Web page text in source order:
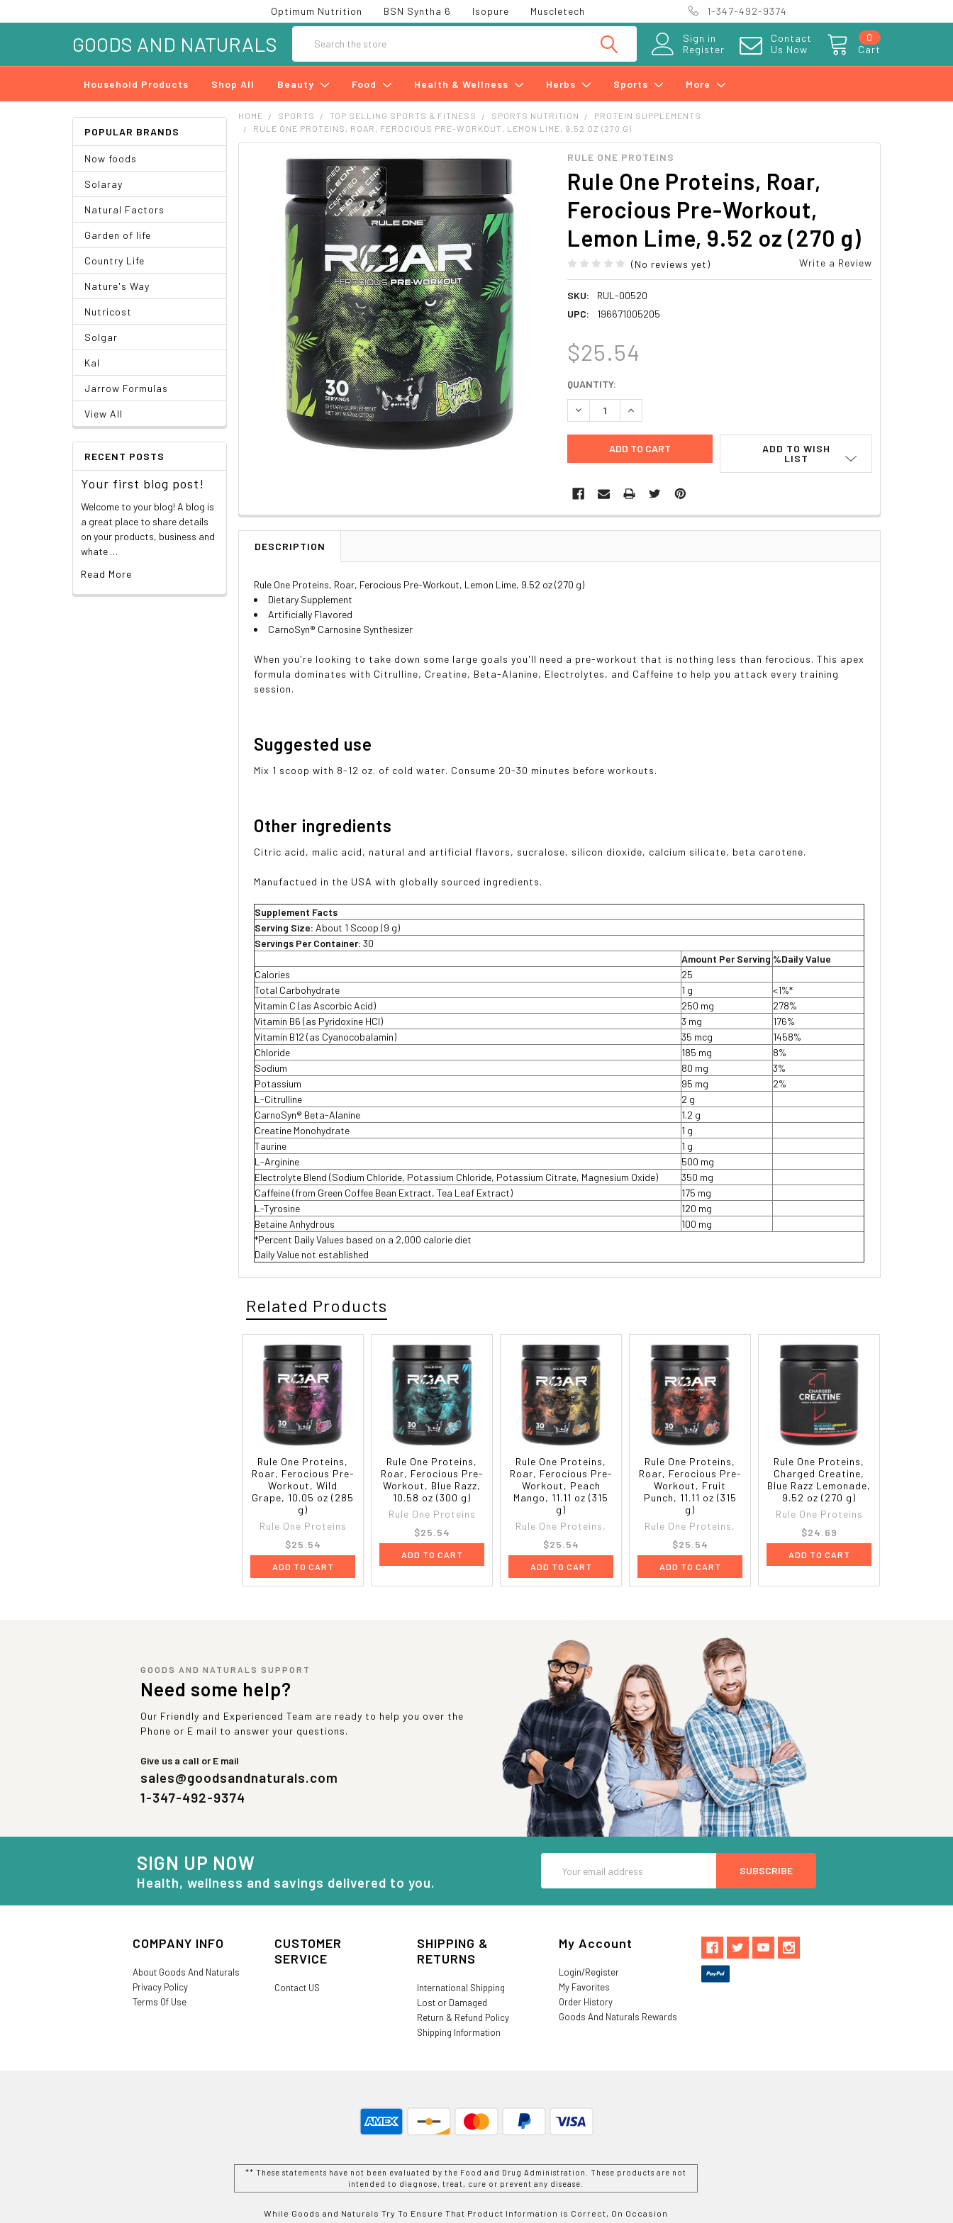
Optimum Nutrition BSN Syntha 6 Isopure Muscletech 1-347-492-9374
Sign in
Register
Contact
Us Now
Cart
0
GOODS AND NATURALS
Household Products Shop All Beauty Food Health & Wellness Herbs Sports More
POPULAR BRANDS
Now foods
Solaray
Natural Factors
Garden of life
Country Life
Nature's Way
Nutricost
Solgar
Kal
Jarrow Formulas
View All
RECENT POSTS
Your first blog post!
Welcome to your blog! A blog is
a great place to share details
on your products, business and
whate …
Read More
HOME SPORTS TOP SELLING SPORTS & FITNESS SPORTS NUTRITION
PROTEIN SUPPLEMENTS
RULE ONE PROTEINS, ROAR, FEROCIOUS PRE-WORKOUT, LEMON LIME, 9.52 OZ (270 G)
RULE ONE PROTEINS
Rule One Proteins, Roar,
Ferocious Pre-Workout,
Lemon Lime, 9.52 oz (270 g)
(No reviews yet) Write a Review
SKU:
RUL-00520
UPC:
196671005205
$25.54
CURRENT
STOCK:
QUANTITY:
DECREASE QUANTITY:INCREASE QUANTITY:
ADD TO WISH
LIST
FREQUENTLY
SELECT
SELECTED
TO CART
DESCRIPTION
Rule One Proteins, Roar, Ferocious Pre-Workout, Lemon Lime, 9.52 oz (270 g)
Dietary Supplement
Artificially Flavored
CarnoSyn® Carnosine Synthesizer
When you're looking to take down some large goals you'll need a pre-workout that is nothing less than ferocious. This apex
formula dominates with Citrulline, Creatine, Beta-Alanine, Electrolytes, and Caffeine to help you attack every training
session.
Suggested use
Mix 1 scoop with 8-12 oz. of cold water. Consume 20-30 minutes before workouts.
Other ingredients
Citric acid, malic acid, natural and artificial flavors, sucralose, silicon dioxide, calcium silicate, beta carotene.
Manufactued in the USA with globally sourced ingredients.
Supplement Facts
Serving Size: About 1 Scoop (9 g)
Servings Per Container:30
Amount Per Serving %Daily Value
Calories
25
Total Carbohydrate
1 g
<1%*
Vitamin C (as Ascorbic Acid)
250 mg
278%
Vitamin B6 (as Pyridoxine HCI)
3 mg
176%
Vitamin B12 (as Cyanocobalamin)
35 mcg
1458%
Chloride
185 mg
8%
Sodium
80 mg
3%
Potassium
95 mg
2%
L-Citrulline
2 g
CarnoSyn® Beta-Alanine
1.2 g
Creatine Monohydrate
1 g
Taurine
1 g
L-Arginine
500 mg
Electrolyte Blend (Sodium Chloride, Potassium Chloride, Potassium Citrate, Magnesium Oxide)
350 mg
Caffeine (from Green Coffee Bean Extract, Tea Leaf Extract)
175 mg
L-Tyrosine
120 mg
Betaine Anhydrous
100 mg
*Percent Daily Values based on a 2,000 calorie diet
Daily Value not established
Related Products
Rule One Proteins,
Roar, Ferocious Pre-
Workout, Wild
Grape, 10.05 oz (285
g)
Rule One Proteins
$25.54
ADD TO CART
Rule One Proteins,
Roar, Ferocious Pre-
Workout, Blue Razz,
10.58 oz (300 g)
Rule One Proteins
$25.54
ADD TO CART
Rule One Proteins,
Roar, Ferocious Pre-
Workout, Peach
Mango, 11.11 oz (315
g)
Rule One Proteins,
$25.54
ADD TO CART
Rule One Proteins,
Roar, Ferocious Pre-
Workout, Fruit
Punch, 11.11 oz (315
g)
Rule One Proteins,
$25.54
ADD TO CART
Rule One Proteins,
Charged Creatine,
Blue Razz Lemonade,
9.52 oz (270 g)
Rule One Proteins
$24.69
ADD TO CART
GOODS AND NATURALS SUPPORT
Need some help?
Our Friendly and Experienced Team are ready to help you over the
Phone or E mail to answer your questions.
Give us a call or E mail
sales@goodsandnaturals.com
1-347-492-9374
SIGN UP NOW
Health, wellness and savings delivered to you.
Address
COMPANY INFO
About Goods And Naturals
Privacy Policy
Terms Of Use
CUSTOMER
SERVICE
Contact US
SHIPPING &
RETURNS
International Shipping
Lost or Damaged
Return & Refund Policy
Shipping Information
My Account
Login/Register
My Favorites
Order History
Goods And Naturals Rewards
** These statements have not been evaluated by the Food and Drug Administration. These products are not
intended to diagnose, treat, cure or prevent any disease.
While Goods and Naturals Try To Ensure That Product Information is Correct, On Occasion